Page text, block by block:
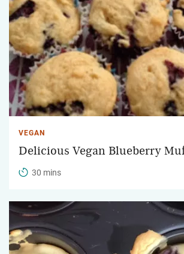
VEGAN
Delicious Vegan Blueberry
30 mins